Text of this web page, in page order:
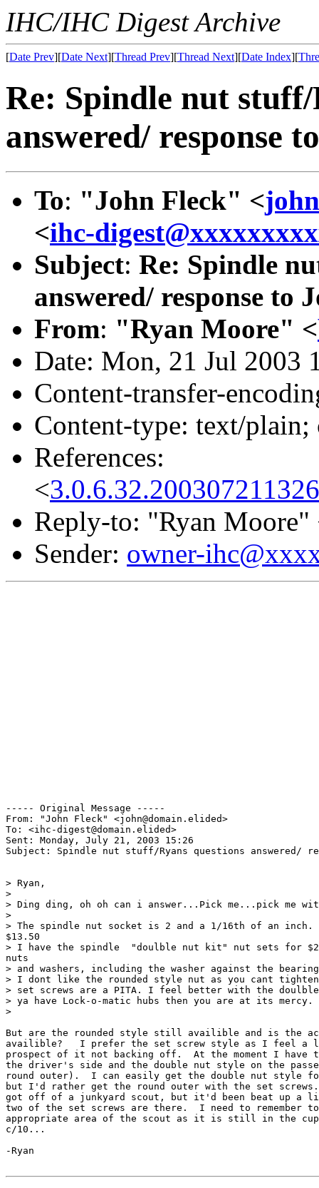
IHC/IHC Digest Archive
[Date Prev][Date Next][Thread Prev][Thread Next][Date Index][
Re: Spindle nut stuff/
answered/ response
To: "John Fleck" <
<ihc-
Subject: Re: Spindle
answered/ response to
From: "Ryan Moore" <
Date: Mon, 21 Jul 2003
Content-transfer-
Content-type: text/
References:
<
Reply-to: "Ryan Moore"
Sender: owner-
----- Original Message -----
From: "John Fleck" <john@domain.elided>
To: <ihc-digest@domain.elided>
Sent: Monday, July 21, 2003 15:26
Subject: Spindle nut stuff/Ryans questions answered/
> Ryan,
>
> Ding ding, oh oh can i answer...Pick me...pick me with
>
> The spindle nut socket is 2 and a 1/16th of an
$13.50
> I have the spindle  "doulble nut kit" nut sets for
nuts
> and washers, including the washer against the
> I dont like the rounded style nut as you cant tighten
> set screws are a PITA. I feel better with the
> ya have Lock-o-matic hubs then you are at its mercy.
>
But are the rounded style still availible and is the
availible?   I prefer the set screw style as I feel a
prospect of it not backing off.  At the moment I have
the driver's side and the double nut style on the
round outer).  I can easily get the double nut style
but I'd rather get the round outer with the set
got off of a junkyard scout, but it'd been beat up a
two of the set screws are there.  I need to remember
appropriate area of the scout as it is still in the
c/10...
-Ryan